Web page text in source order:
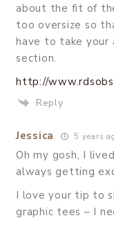
about the fit of
too oversize so
have to take your
section.
http://
Reply
Jessica 5 years
Oh my gosh, I
always getting
I love your tip to
graphic tees – I